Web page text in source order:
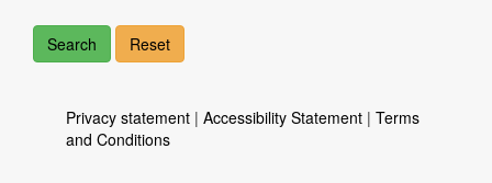
Privacy statement | Accessibility Statement | Terms
and Conditions